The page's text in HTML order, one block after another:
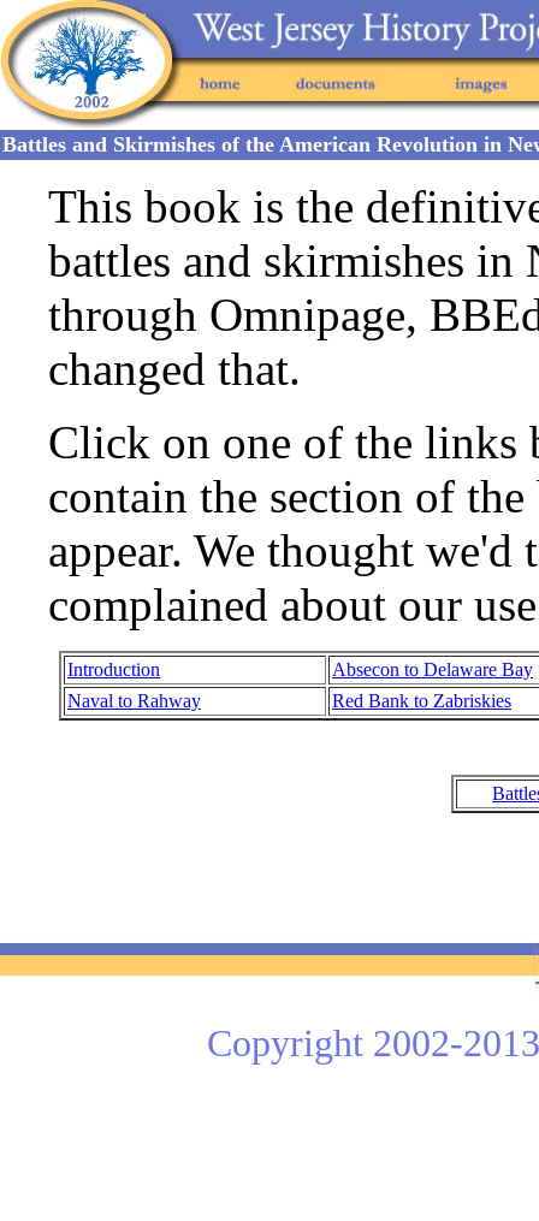
Battles and Skirmishes of the American Revolution in
This book is the
battles and skirmishes in
through Omnipage,
changed that.
Click on one of the links
contain the section of
appear. We thought
complained about our
Introduction
Absecon to Delaware Bay
Naval to Rahway
Red Bank to Zabriskies
Copyright 2002-